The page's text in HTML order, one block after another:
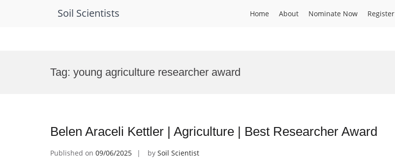
Soil Scientists Home About Nominate Now Register
Tag: young agriculture researcher award
Belen Araceli Kettler | Agriculture | Best Researcher Award
Published on 09/06/2025 by Soil Scientist